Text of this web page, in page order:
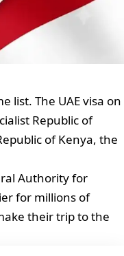
list. The UAE visa on
Republic of
of Kenya, the
Authority for
for millions of
their trip to the